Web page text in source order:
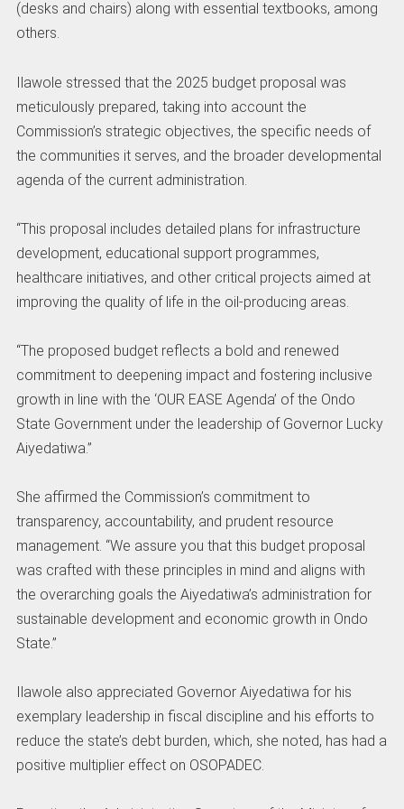
(desks and chairs) along with essential textbooks, among
others.
Ilawole stressed that the 2025 budget proposal was
meticulously prepared, taking into account the
Commission’s strategic objectives, the specific needs of
the communities it serves, and the broader developmental
agenda of the current administration.
“This proposal includes detailed plans for infrastructure
development, educational support programmes,
healthcare initiatives, and other critical projects aimed at
improving the quality of life in the oil-producing areas.
“The proposed budget reflects a bold and renewed
commitment to deepening impact and fostering inclusive
growth in line with the ‘OUR EASE Agenda’ of the Ondo
State Government under the leadership of Governor Lucky
Aiyedatiwa.”
She affirmed the Commission’s commitment to
transparency, accountability, and prudent resource
management. “We assure you that this budget proposal
was crafted with these principles in mind and aligns with
the overarching goals the Aiyedatiwa’s administration for
sustainable development and economic growth in Ondo
State.”
Ilawole also appreciated Governor Aiyedatiwa for his
exemplary leadership in fiscal discipline and his efforts to
reduce the state’s debt burden, which, she noted, has had a
positive multiplier effect on OSOPADEC.